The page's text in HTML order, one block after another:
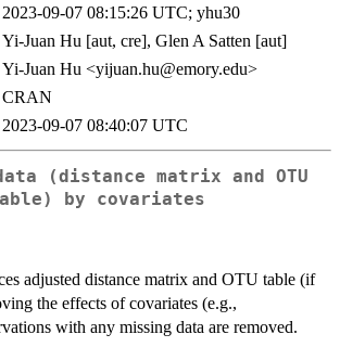
2023-09-07 08:15:26 UTC; yhu30
Yi-Juan Hu [aut, cre], Glen A Satten [aut]
Yi-Juan Hu <yijuan.hu@emory.edu>
CRAN
2023-09-07 08:40:07 UTC
(distance matrix and OTU
by covariates
adjusted distance matrix and OTU table (if
the effects of covariates (e.g.,
with any missing data are removed.